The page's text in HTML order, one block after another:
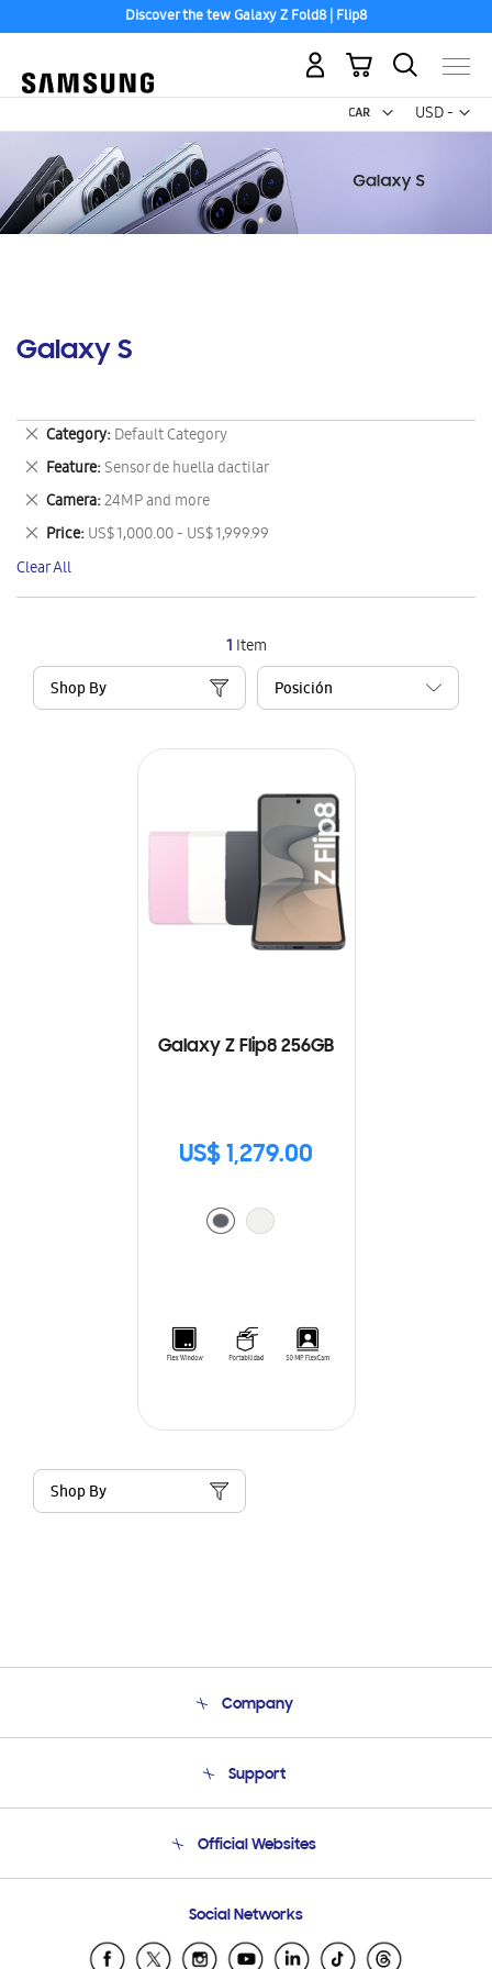
Discover the tew Galaxy Z Fold8 | Flip8
USD -
US
My Cart
Galaxy S
1 Item
Shop By
Galaxy Z Flip8 256GB
US$ 1,279.00
Shop By
Category Default Category
Remove
This
Item
Feature Sensor de huella dactilar
Remove
This
Item
Camera 24MP and more
Remove
This
Item
Price US$ 1,000.00 - US$ 1,999.99
Remove
This
Item
Clear All
Company
Product Support
Support
Email Support
Official Websites
Samsung Ecuador
Samsung El Salvador
Social Networks